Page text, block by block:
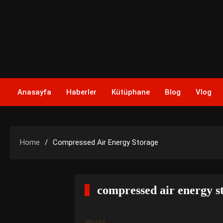
Anasayfa Haberler Kütüphane Blog Vlog
Home Compressed Air Energy Storage
compressed air energy